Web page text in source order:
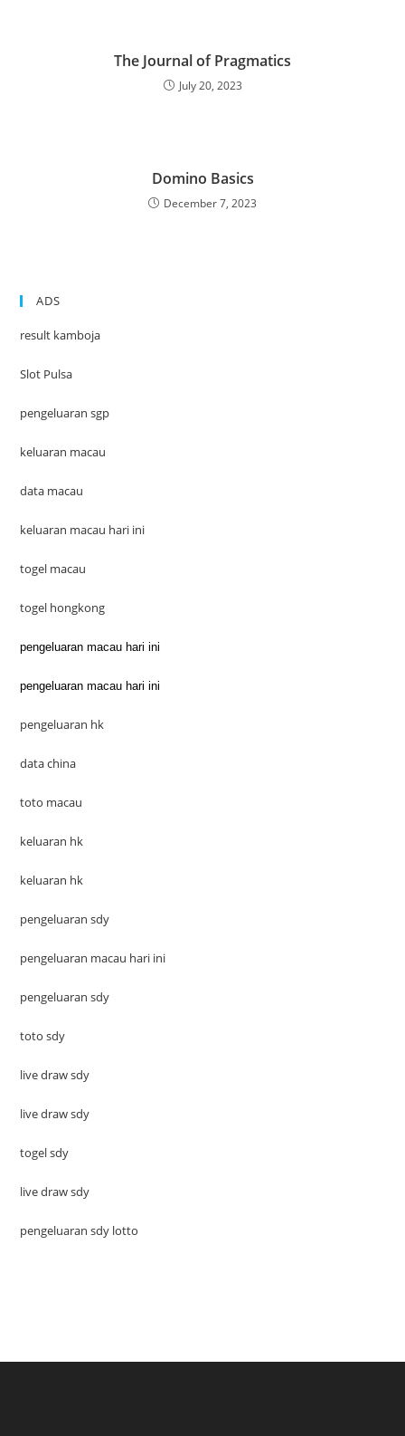
The Journal of Pragmatics
July 20, 2023
Domino Basics
December 7, 2023
ADS
result kamboja
Slot Pulsa
pengeluaran sgp
keluaran macau
data macau
keluaran macau hari ini
togel macau
togel hongkong
pengeluaran macau hari ini
pengeluaran macau hari ini
pengeluaran hk
data china
toto macau
keluaran hk
keluaran hk
pengeluaran sdy
pengeluaran macau hari ini
pengeluaran sdy
toto sdy
live draw sdy
live draw sdy
togel sdy
live draw sdy
pengeluaran sdy lotto